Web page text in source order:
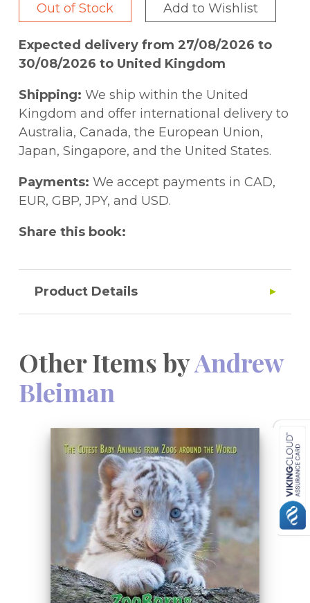
Out of Stock Add to Wishlist
Expected delivery from 27/08/2026 to
30/08/2026 to United Kingdom
Shipping: We ship within the United
Kingdom and offer international delivery to
Australia, Canada, the European Union,
Japan, Singapore, and the United States.
Payments: We accept payments in CAD,
EUR, GBP, JPY, and USD.
Share this book:
Product Details
Other Items byAndrew
Bleiman